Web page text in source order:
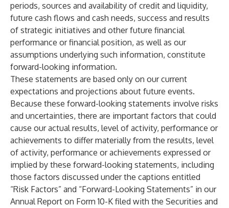
periods, sources and availability of credit and liquidity,
future cash flows and cash needs, success and results
of strategic initiatives and other future financial
performance or financial position, as well as our
assumptions underlying such information, constitute
forward-looking information.
These statements are based only on our current
expectations and projections about future events.
Because these forward-looking statements involve risks
and uncertainties, there are important factors that could
cause our actual results, level of activity, performance or
achievements to differ materially from the results, level
of activity, performance or achievements expressed or
implied by these forward-looking statements, including
those factors discussed under the captions entitled
“Risk Factors” and “Forward-Looking Statements” in our
Annual Report on Form 10-K filed with the Securities and